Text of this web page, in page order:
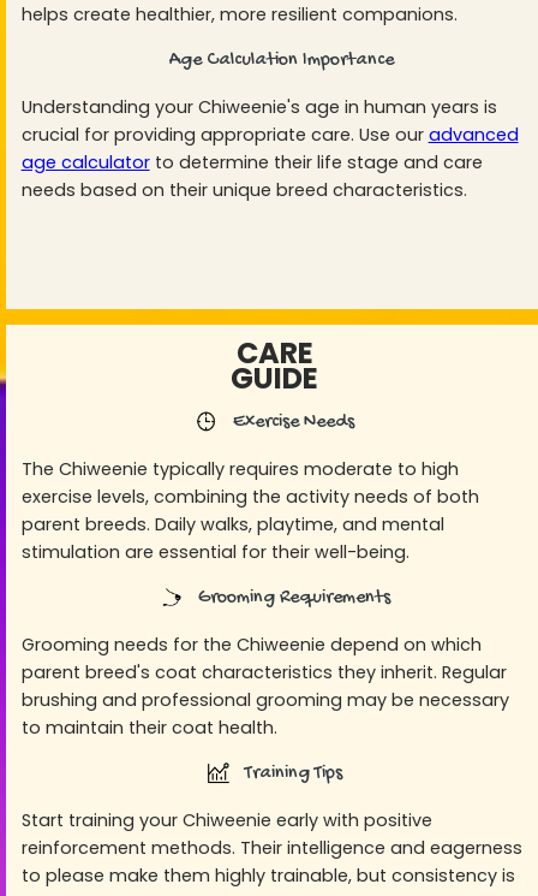
helps create healthier, more resilient companions.
Age Calculation Importance
Understanding your Chiweenie's age in human years is
crucial for providing appropriate care. Use our advanced
age calculatorto determine their life stage and care
needs based on their unique breed characteristics.
CARE
GUIDE
Exercise Needs
The Chiweenie typically requires moderate to high
exercise levels, combining the activity needs of both
parent breeds. Daily walks, playtime, and mental
stimulation are essential for their well-being.
Grooming Requirements
Grooming needs for the Chiweenie depend on which
parent breed's coat characteristics they inherit. Regular
brushing and professional grooming may be necessary
to maintain their coat health.
Training Tips
Start training your Chiweenie early with positive
reinforcement methods. Their intelligence and eagerness
to please make them highly trainable, but consistency is